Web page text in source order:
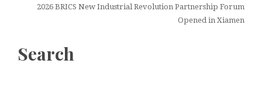
2026 BRICS New Industrial Revolution Partnership Forum
Opened in Xiamen
Search